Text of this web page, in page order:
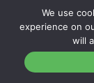
in your
Remember:
you prefer,
We use
experience on
will